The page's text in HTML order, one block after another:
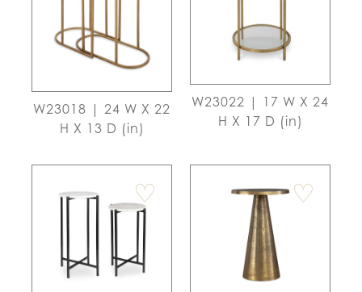
W23018 | 24 W X 22
H X 13 D (in)
W23022 | 17 W X 24
H X 17 D (in)
♡ ♡